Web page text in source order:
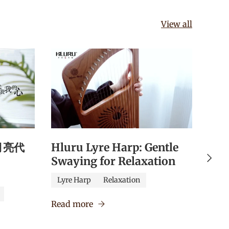
View all
Next
代
Hluru Lyre Harp: Gentle
Swaying for Relaxation
Lyre Harp Relaxation
Read more